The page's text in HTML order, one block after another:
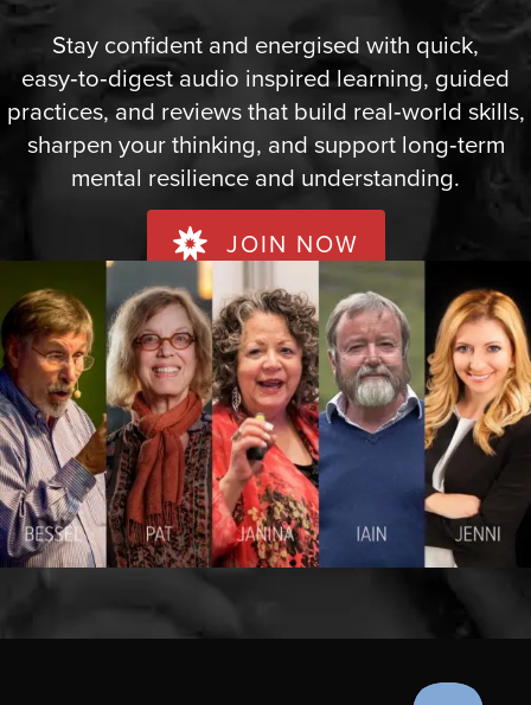
Stay confident and energised with quick,
easy‑to‑digest audio inspired learning, guided
practices, and reviews that build real‑world skills,
sharpen your thinking, and support long‑term
mental resilience and understanding.
JOIN NOW